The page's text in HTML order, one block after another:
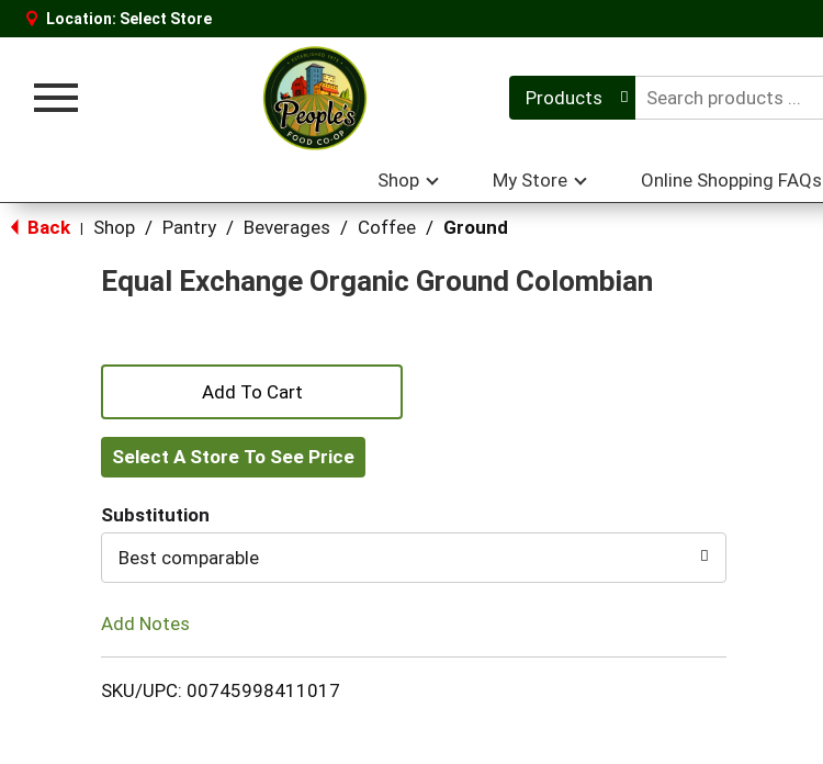
Location: Select Store
Toggle
Products
Shop My Store Online Shopping FAQs
Back Shop / Pantry / Beverages / Coffee / Ground
Equal Exchange Organic Ground Colombian
+
Add
to
Cart
Select A Store To See Price
Substitution
Best comparable
Add Notes
SKU/UPC: 00745998411017